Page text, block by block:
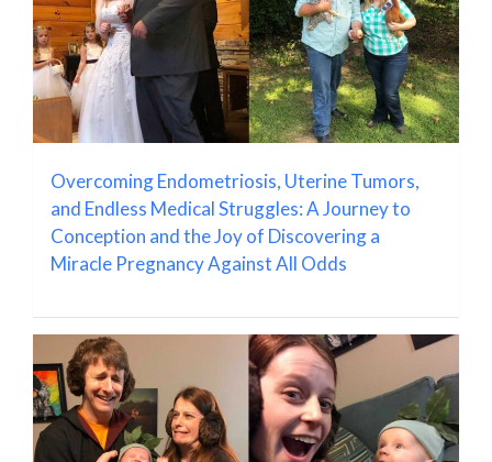
Overcoming Endometriosis, Uterine Tumors,
and Endless Medical Struggles: A Journey to
Conception and the Joy of Discovering a
Miracle Pregnancy Against All Odds